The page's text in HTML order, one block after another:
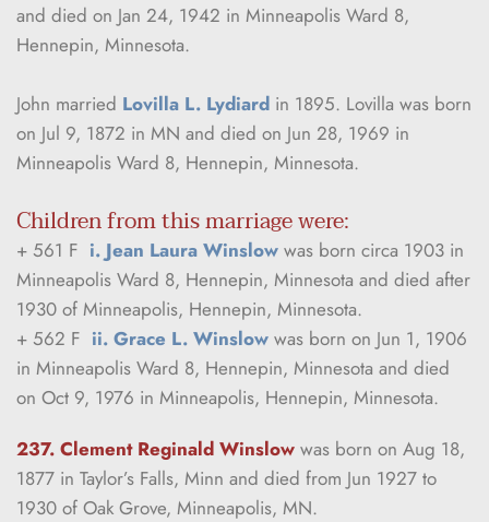
and died on Jan 24, 1942 in Minneapolis Ward 8,
Hennepin, Minnesota.
John married Lovilla L. Lydiard in 1895. Lovilla was born
on Jul 9, 1872 in MN and died on Jun 28, 1969 in
Minneapolis Ward 8, Hennepin, Minnesota.
Children from this marriage were:
+ 561 F i. Jean Laura Winslow was born circa 1903 in
Minneapolis Ward 8, Hennepin, Minnesota and died after
1930 of Minneapolis, Hennepin, Minnesota.
+ 562 F ii. Grace L. Winslow was born on Jun 1, 1906
in Minneapolis Ward 8, Hennepin, Minnesota and died
on Oct 9, 1976 in Minneapolis, Hennepin, Minnesota.
237. Clement Reginald Winslow was born on Aug 18,
1877 in Taylor’s Falls, Minn and died from Jun 1927 to
1930 of Oak Grove, Minneapolis, MN.